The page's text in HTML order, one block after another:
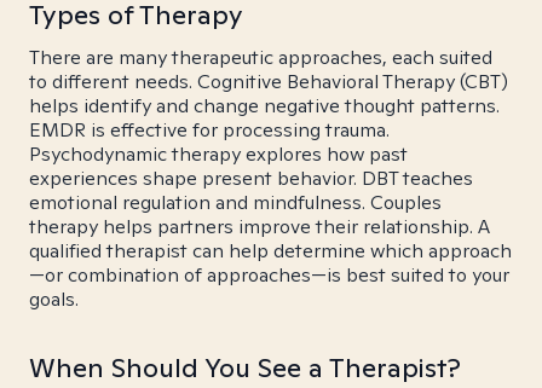
Types of Therapy
There are many therapeutic approaches, each suited
to different needs. Cognitive Behavioral Therapy (CBT)
helps identify and change negative thought patterns.
EMDR is effective for processing trauma.
Psychodynamic therapy explores how past
experiences shape present behavior. DBT teaches
emotional regulation and mindfulness. Couples
therapy helps partners improve their relationship. A
qualified therapist can help determine which approach
—or combination of approaches—is best suited to your
goals.
When Should You See a Therapist?